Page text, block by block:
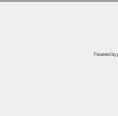
Powered by